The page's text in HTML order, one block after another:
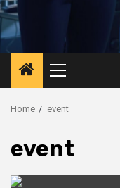
Primary
Menu
Home event
event